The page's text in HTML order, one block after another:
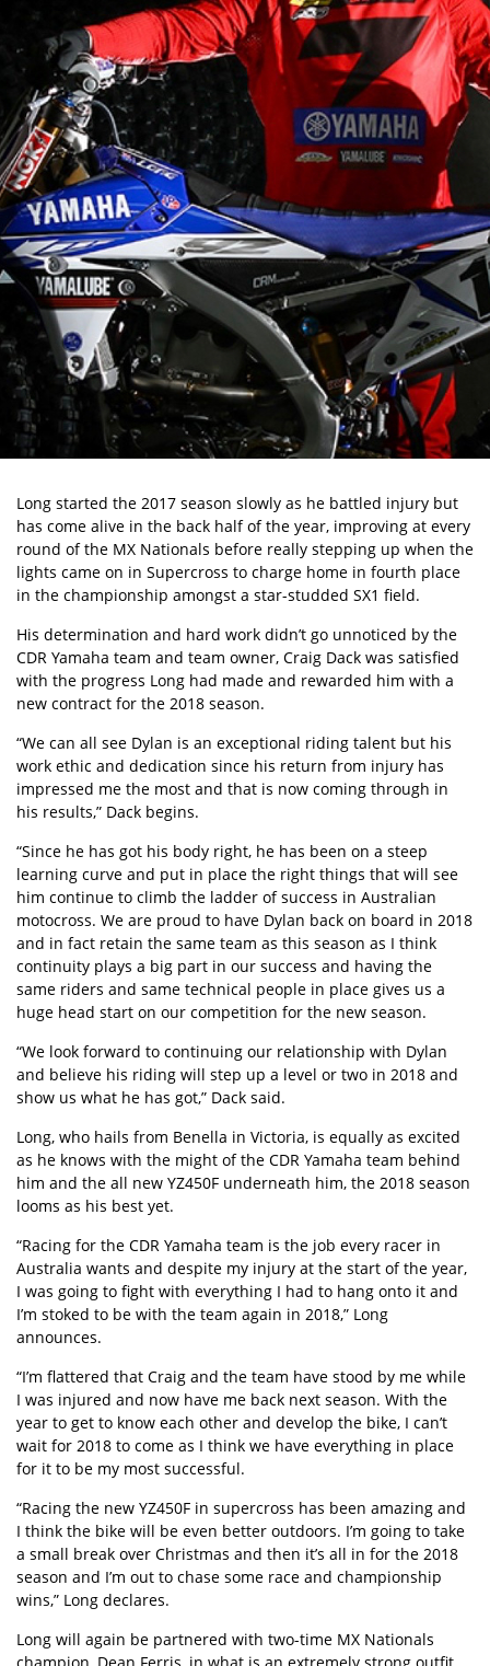
Long started the 2017 season slowly as he battled injury but
has come alive in the back half of the year, improving at every
round of the MX Nationals before really stepping up when the
lights came on in Supercross to charge home in fourth place
in the championship amongst a star-studded SX1 field.
His determination and hard work didn’t go unnoticed by the
CDR Yamaha team and team owner, Craig Dack was satisfied
with the progress Long had made and rewarded him with a
new contract for the 2018 season.
“We can all see Dylan is an exceptional riding talent but his
work ethic and dedication since his return from injury has
impressed me the most and that is now coming through in
his results,” Dack begins.
“Since he has got his body right, he has been on a steep
learning curve and put in place the right things that will see
him continue to climb the ladder of success in Australian
motocross. We are proud to have Dylan back on board in 2018
and in fact retain the same team as this season as I think
continuity plays a big part in our success and having the
same riders and same technical people in place gives us a
huge head start on our competition for the new season.
“We look forward to continuing our relationship with Dylan
and believe his riding will step up a level or two in 2018 and
show us what he has got,” Dack said.
Long, who hails from Benella in Victoria, is equally as excited
as he knows with the might of the CDR Yamaha team behind
him and the all new YZ450F underneath him, the 2018 season
looms as his best yet.
“Racing for the CDR Yamaha team is the job every racer in
Australia wants and despite my injury at the start of the year,
I was going to fight with everything I had to hang onto it and
I’m stoked to be with the team again in 2018,” Long
announces.
“I’m flattered that Craig and the team have stood by me while
I was injured and now have me back next season. With the
year to get to know each other and develop the bike, I can’t
wait for 2018 to come as I think we have everything in place
for it to be my most successful.
“Racing the new YZ450F in supercross has been amazing and
I think the bike will be even better outdoors. I’m going to take
a small break over Christmas and then it’s all in for the 2018
season and I’m out to chase some race and championship
wins,” Long declares.
Long will again be partnered with two-time MX Nationals